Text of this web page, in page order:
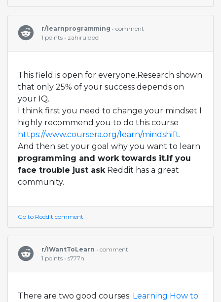
r/learnprogramming • comment
1 points • zahirulopel
This field is open for everyone.Research shown
that only 25% of your success depends on
your IQ.
I think first you need to change your mindset I
highly recommend you to do this course
https://www.coursera.org/learn/mindshift.
And then set your goal why you want to learn
programming and work towards it.If you
face trouble just askReddit has a great
community.
Go to Reddit comment
r/IWantToLearn • comment
1 points • s777n
There are two good courses. Learning How to